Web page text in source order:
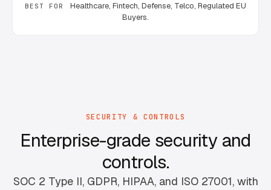
BEST FOR
Healthcare, Fintech, Defense, Telco, Regulated EU
Buyers.
SECURITY & CONTROLS
Enterprise-grade security and
controls.
SOC 2 Type II, GDPR, HIPAA, and ISO 27001, with